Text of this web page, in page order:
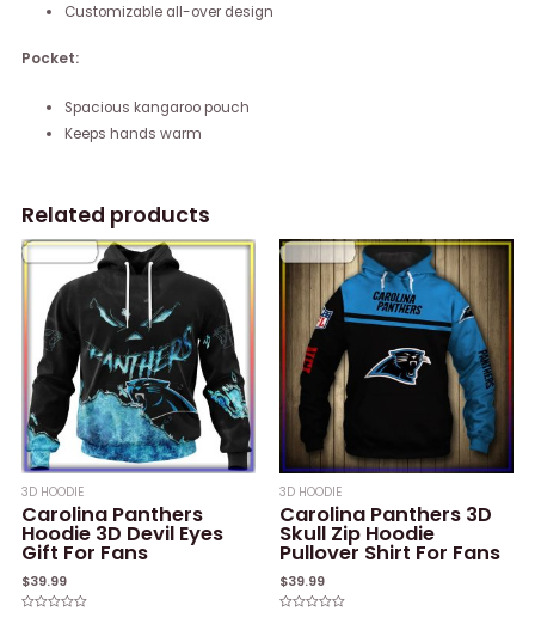
Customizable all-over design
Pocket:
Spacious kangaroo pouch
Keeps hands warm
Related products
3D HOODIE
Carolina Panthers
Hoodie 3D Devil Eyes
Gift For Fans
$39.99
3D HOODIE
Carolina Panthers 3D
Skull Zip Hoodie
Pullover Shirt For Fans
$39.99